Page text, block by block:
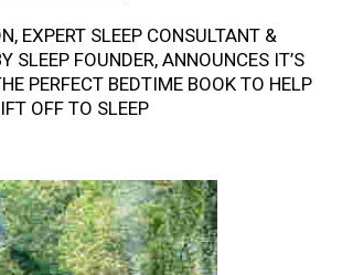
EXPERT SLEEP CONSULTANT &
SLEEP FOUNDER, ANNOUNCES IT’S
PERFECT BEDTIME BOOK TO HELP
OFF TO SLEEP